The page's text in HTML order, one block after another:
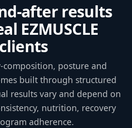
after results
EZMUSCLE
clients
composition, posture and
built through structured
results vary and depend on
nutrition, recovery
adherence.